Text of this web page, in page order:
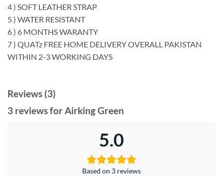
4 ) SOFT LEATHER STRAP
5 ) WATER RESISTANT
6 ) 6 MONTHS WARANTY
7 ) QUATz FREE HOME DELIVERY OVERALL PAKISTAN
WITHIN 2-3 WORKING DAYS
Reviews (3)
3 reviews forAirking Green
5.0
Based on 3 reviews